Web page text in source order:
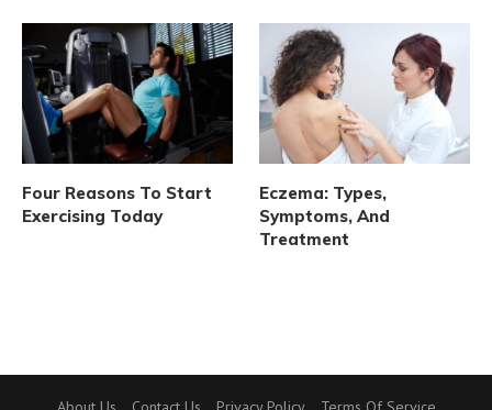
Four Reasons To Start
Exercising Today
Eczema: Types,
Symptoms, And
Treatment